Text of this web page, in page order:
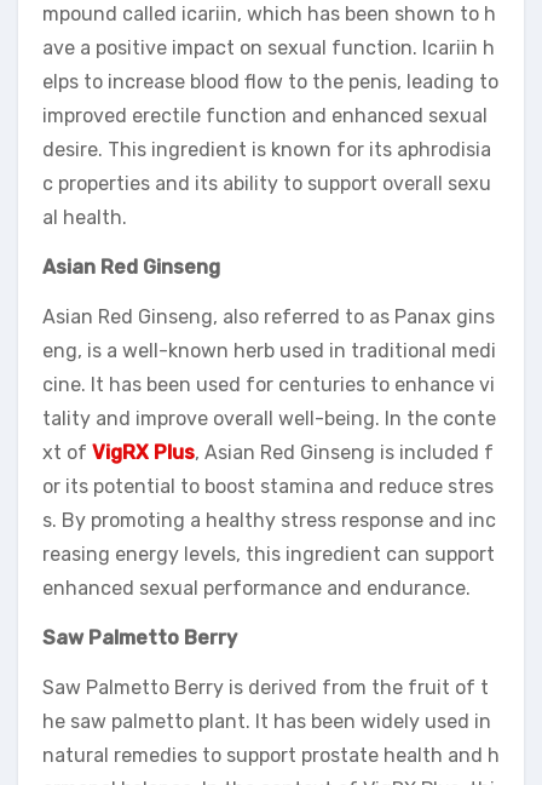
mpound called icariin, which has been shown to h
ave a positive impact on sexual function. Icariin h
elps to increase blood flow to the penis, leading to
improved erectile function and enhanced sexual
desire. This ingredient is known for its aphrodisia
c properties and its ability to support overall sexu
al health.
Asian Red Ginseng
Asian Red Ginseng, also referred to as Panax gins
eng, is a well-known herb used in traditional medi
cine. It has been used for centuries to enhance vi
tality and improve overall well-being. In the conte
xt of VigRX Plus, Asian Red Ginseng is included f
or its potential to boost stamina and reduce stres
s. By promoting a healthy stress response and inc
reasing energy levels, this ingredient can support
enhanced sexual performance and endurance.
Saw Palmetto Berry
Saw Palmetto Berry is derived from the fruit of t
he saw palmetto plant. It has been widely used in
natural remedies to support prostate health and h